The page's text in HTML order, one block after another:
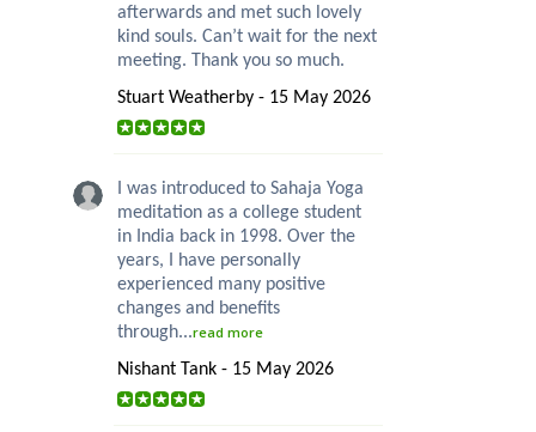
afterwards and met such lovely
kind souls. Can’t wait for the next
meeting. Thank you so much.
Stuart Weatherby - 15 May 2026
I was introduced to Sahaja Yoga
meditation as a college student
in India back in 1998. Over the
years, I have personally
experienced many positive
changes and benefits
through...read more
Nishant Tank - 15 May 2026